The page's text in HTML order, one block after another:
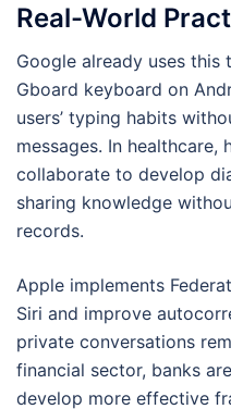
Real-World
Google already uses
Gboard keyboard on
users’ typing habits
messages. In
collaborate to develop
sharing knowledge
records.
Apple implements
Siri and improve
private conversations
financial sector, banks
develop more effective